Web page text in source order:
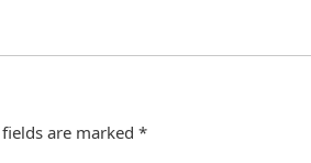
are marked *